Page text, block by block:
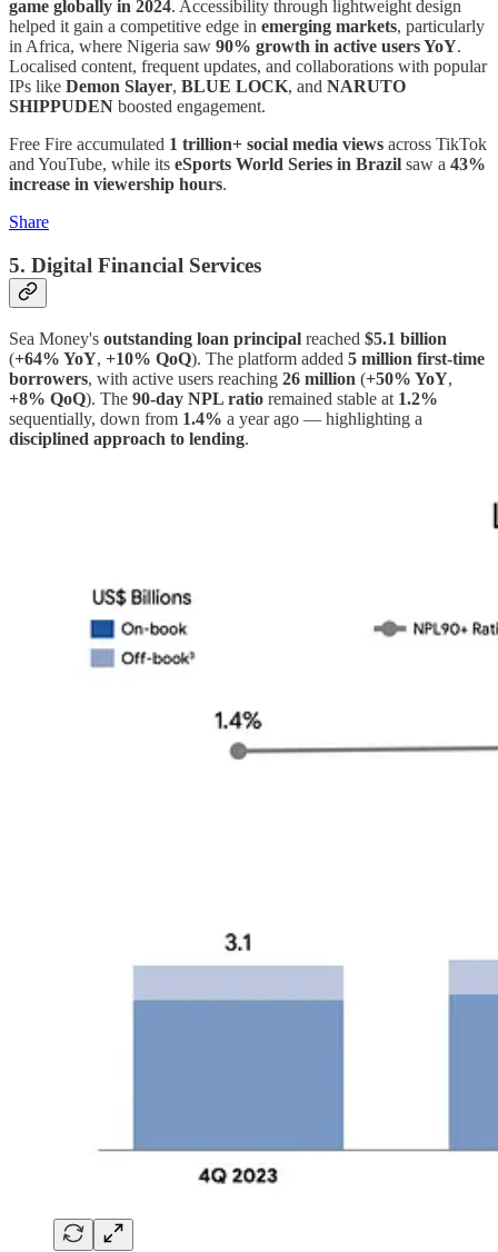
game globally in 2024. Accessibility through lightweight design
helped it gain a competitive edge in emerging markets, particularly
in Africa, where Nigeria saw 90% growth in active users YoY.
Localised content, frequent updates, and collaborations with popular
IPs like Demon Slayer, BLUE LOCK, and NARUTO
SHIPPUDEN boosted engagement.
Free Fire accumulated 1 trillion+ social media views across TikTok
and YouTube, while its eSports World Series in Brazil saw a 43%
increase in viewership hours.
Share
5. Digital Financial Services
Sea Money's outstanding loan principal reached $5.1 billion
(+64% YoY, +10% QoQ). The platform added 5 million first-time
borrowers, with active users reaching 26 million (+50% YoY,
+8% QoQ). The 90-day NPL ratio remained stable at 1.2%
sequentially, down from 1.4% a year ago — highlighting a
disciplined approach to lending.